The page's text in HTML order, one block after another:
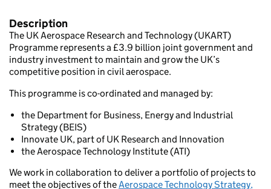
Description
The UK Aerospace Research and Technology (UKART)
Programme represents a £3.9 billion joint government and
industry investment to maintain and grow the UK’s
competitive position in civil aerospace.
This programme is co-ordinated and managed by:
the Department for Business, Energy and Industrial
Strategy (BEIS)
Innovate UK, part of UK Research and Innovation
the Aerospace Technology Institute (ATI)
We work in collaboration to deliver a portfolio of projects to
meet the objectives of theAerospace Technology Strategy,